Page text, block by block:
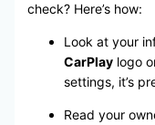
check? Here’s how:
Look at your
CarPlaylogo
settings, it’s
Read your